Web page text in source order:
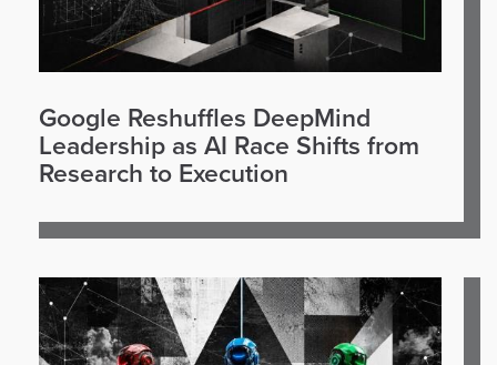
Google Reshuffles DeepMind
Leadership as AI Race Shifts from
Research to Execution